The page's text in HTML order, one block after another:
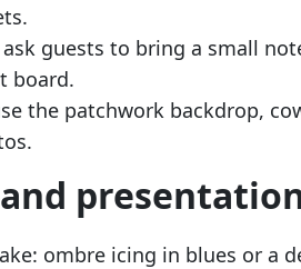
guests to bring a small
board.
the patchwork backdrop,
ombre icing in blues or a